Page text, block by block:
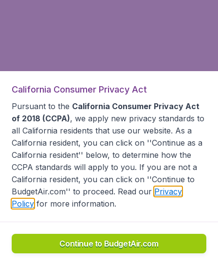
California Consumer Privacy Act
Pursuant to the California Consumer Privacy Act
of 2018 (CCPA), we apply new privacy standards to
all California residents that use our website. As a
California resident, you can click on ''Continue as a
California resident'' below, to determine how the
CCPA standards will apply to you. If you are not a
California resident, you can click on ''Continue to
BudgetAir.com'' to proceed. Read our Privacy
Policy for more information.
Continue to BudgetAir.com